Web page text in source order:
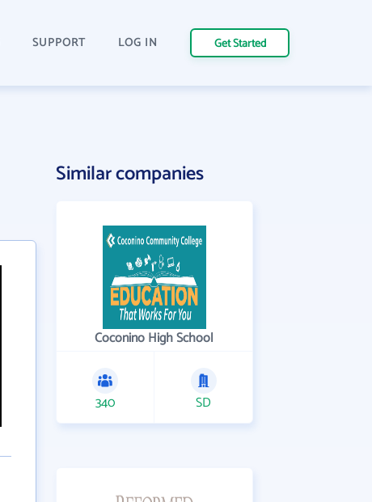
SUPPORT LOG IN Get Started
Similar companies
Coconino High School
340 SD